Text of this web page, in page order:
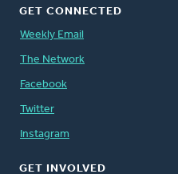
GET CONNECTED
Weekly Email
The Network
Facebook
Twitter
Instagram
GET INVOLVED